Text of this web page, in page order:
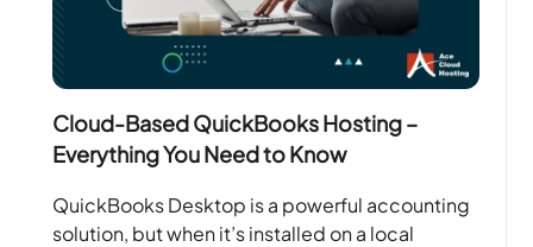
Cloud-Based QuickBooks Hosting –
Everything You Need to Know
QuickBooks Desktop is a powerful accounting
solution, but when it’s installed on a local